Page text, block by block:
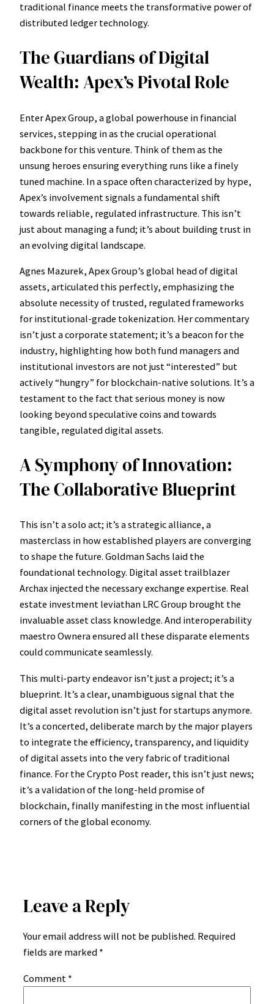
traditional finance meets the transformative power of
distributed ledger technology.
The Guardians of Digital
Wealth: Apex’s Pivotal Role
Enter Apex Group, a global powerhouse in financial
services, stepping in as the crucial operational
backbone for this venture. Think of them as the
unsung heroes ensuring everything runs like a finely
tuned machine. In a space often characterized by hype,
Apex’s involvement signals a fundamental shift
towards reliable, regulated infrastructure. This isn’t
just about managing a fund; it’s about building trust in
an evolving digital landscape.
Agnes Mazurek, Apex Group’s global head of digital
assets, articulated this perfectly, emphasizing the
absolute necessity of trusted, regulated frameworks
for institutional-grade tokenization. Her commentary
isn’t just a corporate statement; it’s a beacon for the
industry, highlighting how both fund managers and
institutional investors are not just “interested” but
actively “hungry” for blockchain-native solutions. It’s a
testament to the fact that serious money is now
looking beyond speculative coins and towards
tangible, regulated digital assets.
A Symphony of Innovation:
The Collaborative Blueprint
This isn’t a solo act; it’s a strategic alliance, a
masterclass in how established players are converging
to shape the future. Goldman Sachs laid the
foundational technology. Digital asset trailblazer
Archax injected the necessary exchange expertise. Real
estate investment leviathan LRC Group brought the
invaluable asset class knowledge. And interoperability
maestro Ownera ensured all these disparate elements
could communicate seamlessly.
This multi-party endeavor isn’t just a project; it’s a
blueprint. It’s a clear, unambiguous signal that the
digital asset revolution isn’t just for startups anymore.
It’s a concerted, deliberate march by the major players
to integrate the efficiency, transparency, and liquidity
of digital assets into the very fabric of traditional
finance. For the Crypto Post reader, this isn’t just news;
it’s a validation of the long-held promise of
blockchain, finally manifesting in the most influential
corners of the global economy.
Leave a Reply
Your email address will not be published. Required
fields are marked *
Comment *